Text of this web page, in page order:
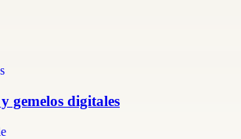
gemelos digitales